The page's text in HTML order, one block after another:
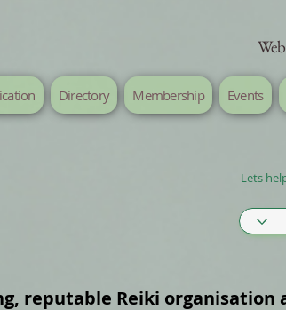
Directory Membership Events
Lets
reputable Reiki organisation